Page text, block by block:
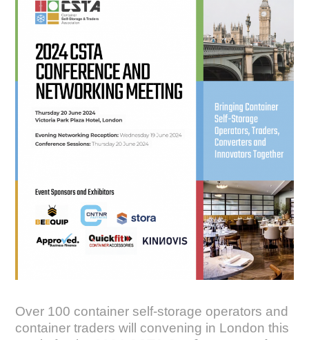
Over 100 container self-storage operators and
container traders will convening in London this